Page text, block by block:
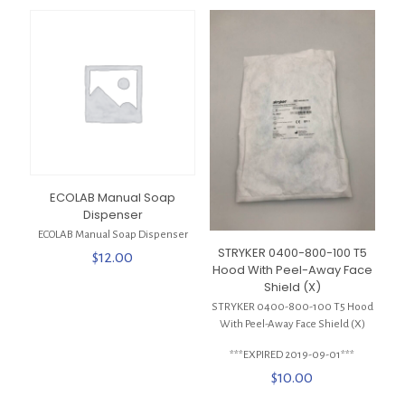
ECOLAB Manual Soap
Dispenser
ECOLAB Manual Soap Dispenser
$12.00
STRYKER 0400-800-100 T5
Hood With Peel-Away Face
Shield (X)
STRYKER 0400-800-100 T5 Hood
With Peel-Away Face Shield (X)
***EXPIRED 2019-09-01***
$10.00